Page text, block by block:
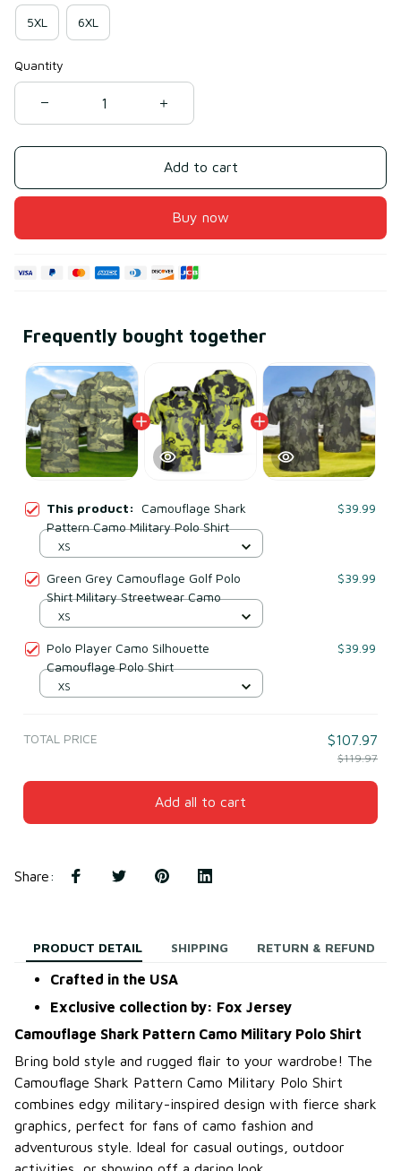
5XL 6XL
Quantity
Add to cart
Buy now
Frequently bought together
This product: Camouflage Shark
Pattern Camo Military Polo Shirt
$39.99
XS
Green Grey Camouflage Golf Polo
Shirt Military Streetwear Camo
$39.99
XS
Polo Player Camo Silhouette
Camouflage Polo Shirt
$39.99
XS
TOTAL PRICE $107.97
$119.97
Add all to cart
Share:
PRODUCT DETAIL SHIPPING RETURN & REFUND
Crafted in the USA
Exclusive collection by: Fox Jersey
Camouflage Shark Pattern Camo Military Polo Shirt
Bring bold style and rugged flair to your wardrobe! The
Camouflage Shark Pattern Camo Military Polo Shirt
combines edgy military-inspired design with fierce shark
graphics, perfect for fans of camo fashion and
adventurous style. Ideal for casual outings, outdoor